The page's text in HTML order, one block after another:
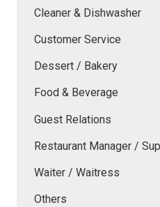
Cleaner & Dishwasher
Customer Service
Dessert / Bakery
Food & Beverage
Guest Relations
Restaurant Manager /
Waiter / Waitress
Others